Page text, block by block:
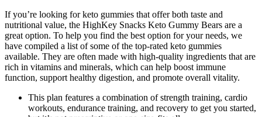
If you’re looking for keto gummies that offer both taste and
nutritional value, the HighKey Snacks Keto Gummy Bears are a
great option. To help you find the best option for your needs, we
have compiled a list of some of the top-rated keto gummies
available. They are often made with high-quality ingredients that are
rich in vitamins and minerals, which can help boost immune
function, support healthy digestion, and promote overall vitality.
This plan features a combination of strength training, cardio
workouts, endurance training, and recovery to get you started,